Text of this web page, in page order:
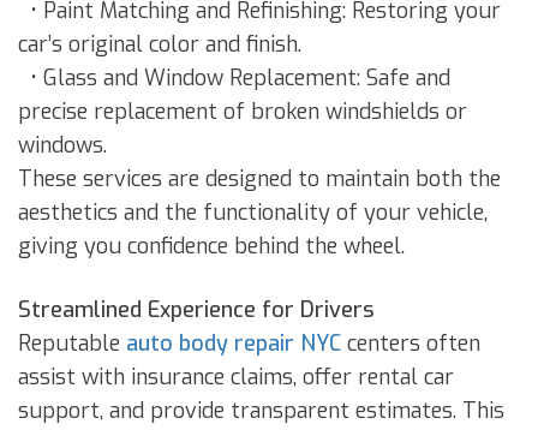
• Paint Matching and Refinishing: Restoring your
car’s original color and finish.
• Glass and Window Replacement: Safe and
precise replacement of broken windshields or
windows.
These services are designed to maintain both the
aesthetics and the functionality of your vehicle,
giving you confidence behind the wheel.
Streamlined Experience for Drivers
Reputable auto body repair NYC centers often
assist with insurance claims, offer rental car
support, and provide transparent estimates. This